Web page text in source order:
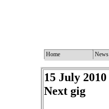
Home News
15 July 2010
Next gig